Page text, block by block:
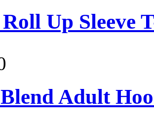
Up Sleeve
Adult